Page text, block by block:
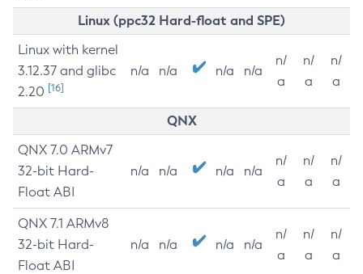
Linux (ppc32 Hard-float and SPE)
Linux with kernel
3.12.37 and glibc
2.20 [16]
n/a n/a n/a n/a
n/
a
n/
a
n/
a
QNX
QNX 7.0 ARMv7
32-bit Hard-
Float ABI
n/a n/a n/a n/a
n/
a
n/
a
n/
a
QNX 7.1 ARMv8
32-bit Hard-
Float ABI
n/a n/a n/a n/a
n/
a
n/
a
n/
a